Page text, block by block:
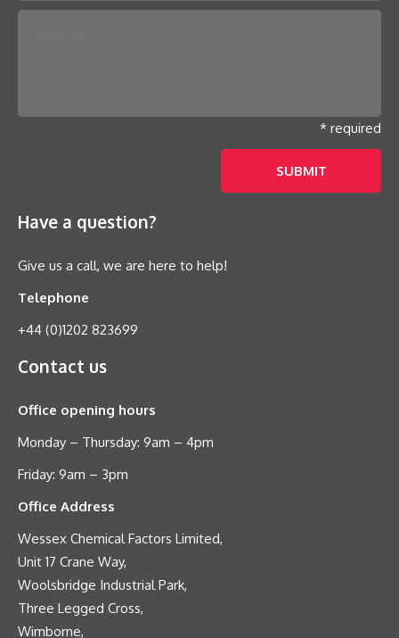
* required
Have a question?
Give us a call, we are here to help!
Telephone
+44 (0)1202 823699
Contact us
Office opening hours
Monday – Thursday: 9am – 4pm
Friday: 9am – 3pm
Office Address
Wessex Chemical Factors Limited,
Unit 17 Crane Way,
Woolsbridge Industrial Park,
Three Legged Cross,
Wimborne,